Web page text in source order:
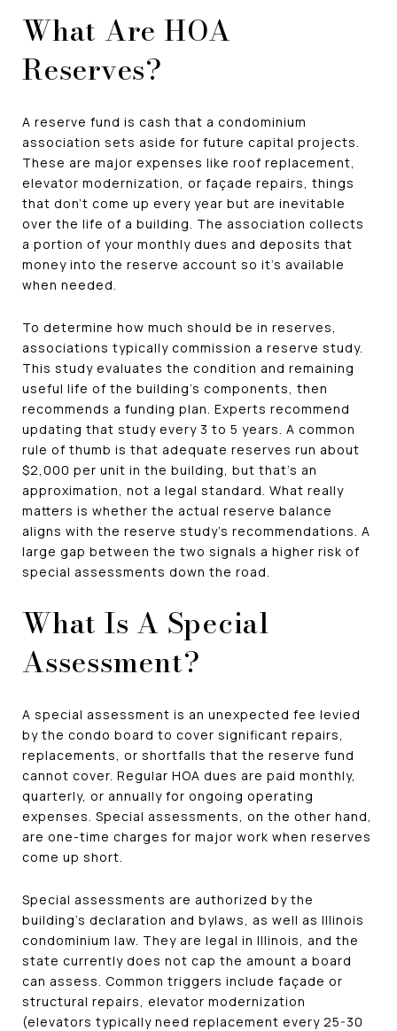
What Are HOA
Reserves?
A reserve fund is cash that a condominium
association sets aside for future capital projects.
These are major expenses like roof replacement,
elevator modernization, or façade repairs, things
that don't come up every year but are inevitable
over the life of a building. The association collects
a portion of your monthly dues and deposits that
money into the reserve account so it's available
when needed.
To determine how much should be in reserves,
associations typically commission a reserve study.
This study evaluates the condition and remaining
useful life of the building's components, then
recommends a funding plan. Experts recommend
updating that study every 3 to 5 years. A common
rule of thumb is that adequate reserves run about
$2,000 per unit in the building, but that's an
approximation, not a legal standard. What really
matters is whether the actual reserve balance
aligns with the reserve study's recommendations. A
large gap between the two signals a higher risk of
special assessments down the road.
What Is A Special
Assessment?
A special assessment is an unexpected fee levied
by the condo board to cover significant repairs,
replacements, or shortfalls that the reserve fund
cannot cover. Regular HOA dues are paid monthly,
quarterly, or annually for ongoing operating
expenses. Special assessments, on the other hand,
are one-time charges for major work when reserves
come up short.
Special assessments are authorized by the
building's declaration and bylaws, as well as Illinois
condominium law. They are legal in Illinois, and the
state currently does not cap the amount a board
can assess. Common triggers include façade or
structural repairs, elevator modernization
(elevators typically need replacement every 25-30